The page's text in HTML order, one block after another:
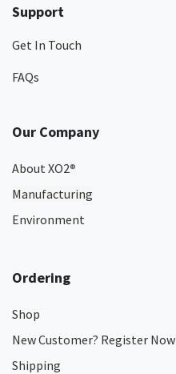
Support
Get In Touch
FAQs
Our Company
About XO2®
Manufacturing
Environment
Ordering
Shop
New Customer? Register Now
Shipping